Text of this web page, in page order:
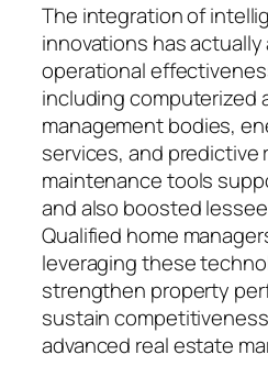
The integration of
innovations has
operational
including computerized
management bodies,
services, and predictive
maintenance tools
and also boosted
Qualified home
leveraging these
strengthen property
sustain
advanced real estate